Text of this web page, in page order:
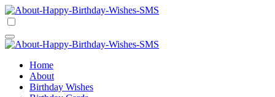
Skip
to
Comprehensive Guide For Birthday Wish
Home
About
Birthday Wishes